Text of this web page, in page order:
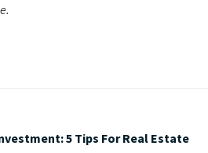
5 Tips For Real Estate